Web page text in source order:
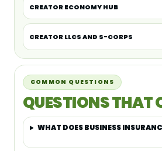
CREATOR ECONOMY HUB
CREATOR LLCS AND S-CORPS
COMMON QUESTIONS
QUESTIONS THAT
WHAT DOES BUSINESS